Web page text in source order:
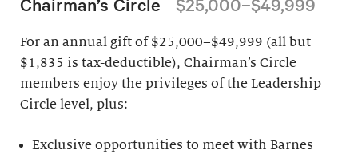
For an annual gift of $25,000–$49,999 (all but
$1,835 is tax-deductible), Chairman’s Circle
members enjoy the privileges of the Leadership
Circle level, plus:
Exclusive opportunities to meet with Barnes